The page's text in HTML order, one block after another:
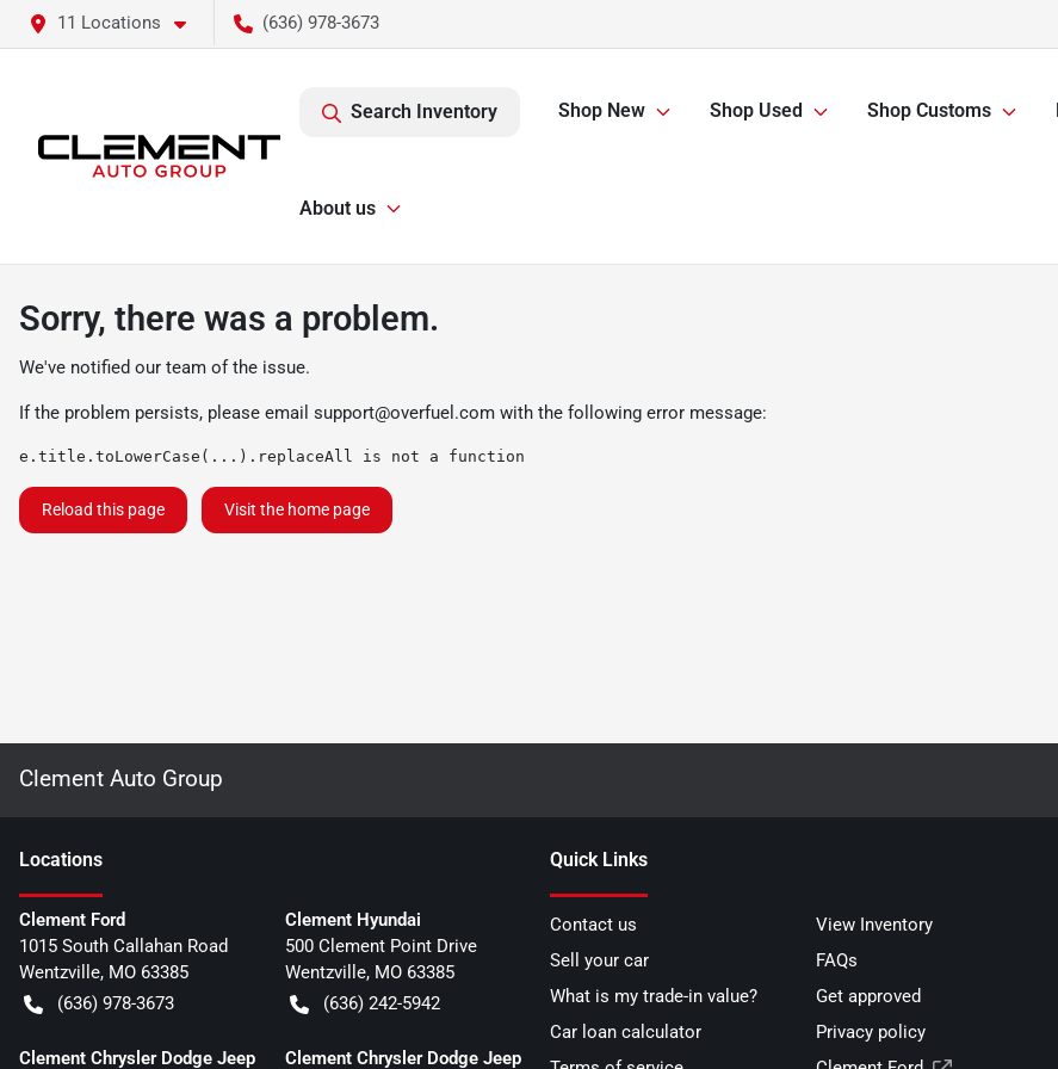
11 Locations (636) 978-3673
Search Inventory Shop New Shop Used Shop Customs
About us
Sorry, there was a problem.
We've notified our team of the issue.
If the problem persists, please email support@overfuel.com with the following error message:
e.title.toLowerCase(...).replaceAll is not a function
Reload this page Visit the home page
Clement Auto Group
Locations
Clement Ford
1015 South Callahan Road
Wentzville, MO 63385
(636) 978-3673
Clement Hyundai
500 Clement Point Drive
Wentzville, MO 63385
(636) 242-5942
Clement Chrysler Dodge Jeep Clement Chrysler Dodge Jeep
Quick Links
Contact us
View Inventory
Sell your car
FAQs
What is my trade-in value?
Get approved
Car loan calculator
Privacy policy